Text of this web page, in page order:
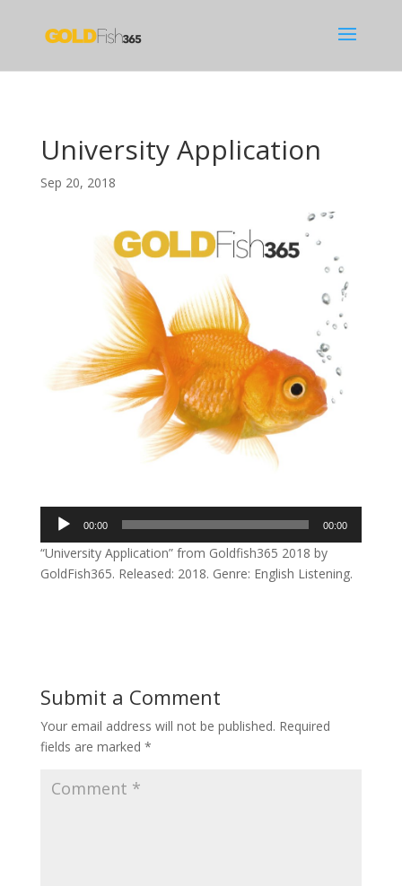
University Application
Sep 20, 2018
Audio
00:00 00:00
“University Application” from Goldfish365 2018 by
GoldFish365. Released: 2018. Genre: English Listening.
Submit a Comment
Your email address will not be published. Required
fields are marked *